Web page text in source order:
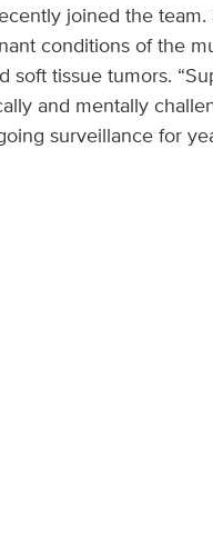
joined the team.
conditions of the
soft tissue tumors.
and mentally
surveillance for